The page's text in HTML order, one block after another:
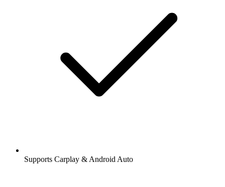
Supports Carplay & Android Auto